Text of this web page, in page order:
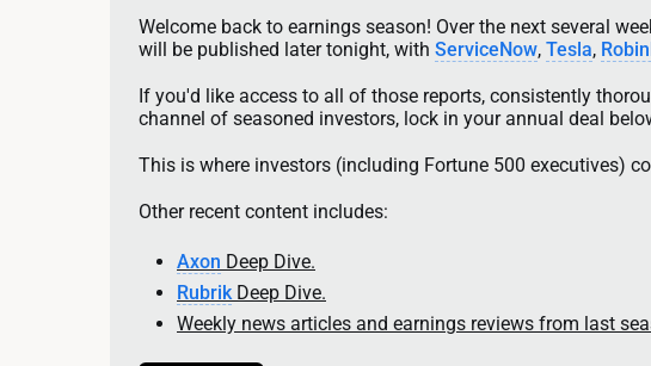
Welcome back to earnings season! Over the next several
will be published later tonight, with ServiceNow, Tesla,
If you'd like access to all of those reports, consistently
channel of seasoned investors, lock in your annual deal
This is where investors (including Fortune 500 executives)
Other recent content includes:
Axon Deep Dive.
Rubrik Deep Dive.
Weekly news articles and earnings reviews from last